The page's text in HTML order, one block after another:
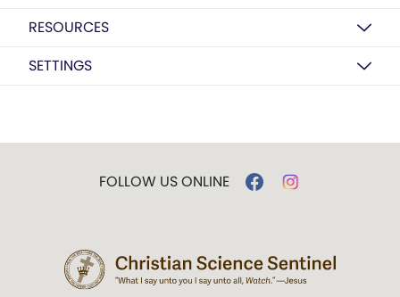
RESOURCES
SETTINGS
FOLLOW US ONLINE